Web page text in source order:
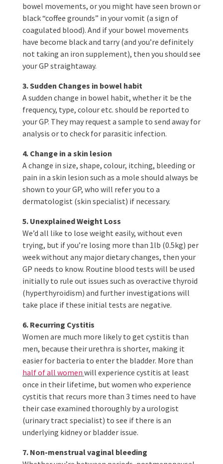
bowel movements, or you might have seen brown or
black “coffee grounds” in your vomit (a sign of
coagulated blood). And if your bowel movements
have become black and tarry (and you’re definitely
not taking an iron supplement), then you should see
your GP straightaway.
3. Sudden Changes in bowel habit
A sudden change in bowel habit, whether it be the
frequency, type, colour etc. should be reported to
your GP. They may request a sample to send away for
analysis or to check for parasitic infection.
4. Change in a skin lesion
A change in size, shape, colour, itching, bleeding or
pain in a skin lesion such as a mole should always be
shown to your GP, who will refer you to a
dermatologist (skin specialist) if necessary.
5. Unexplained Weight Loss
We’d all like to lose weight easily, without even
trying, but if you’re losing more than 1lb (0.5kg) per
week without any major dietary changes, then your
GP needs to know. Routine blood tests will be used
initially to rule out issues such as overactive thyroid
(hyperthyroidism) and further investigations will
take place if these initial tests are negative.
6. Recurring Cystitis
Women are much more likely to get cystitis than
men, because their urethra is shorter, making it
easier for bacteria to enter the bladder. More than
half of all women will experience cystitis at least
once in their lifetime, but women who experience
cystitis that recurs more than 3 times need to have
their case examined thoroughly by a urologist
(urinary tract specialist) to see if there is an
underlying kidney or bladder issue.
7. Non-menstrual vaginal bleeding